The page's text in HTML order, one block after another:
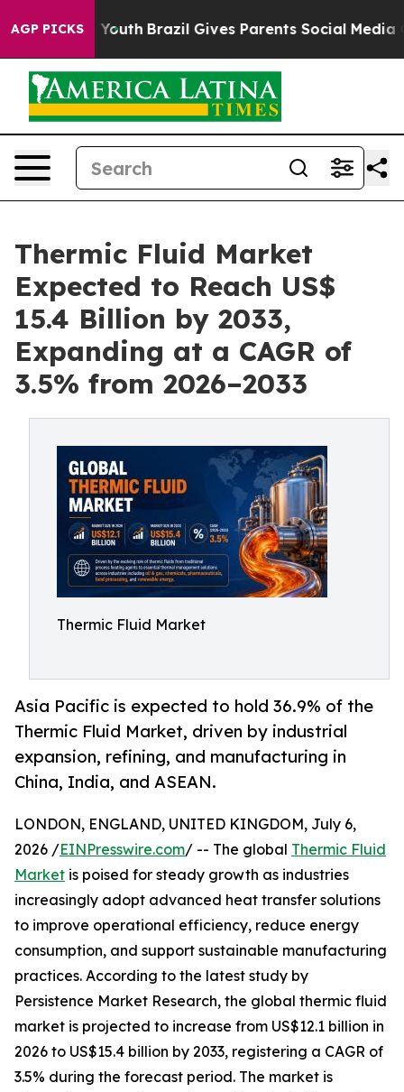
AGP PICKS
to Youth Brazil Gives Parents Social Media
Thermic Fluid Market
Expected to Reach US$
15.4 Billion by 2033,
Expanding at a CAGR of
3.5% from 2026–2033
Thermic Fluid Market
Asia Pacific is expected to hold 36.9% of the
Thermic Fluid Market, driven by industrial
expansion, refining, and manufacturing in
China, India, and ASEAN.
LONDON, ENGLAND, UNITED KINGDOM, July 6,
2026 /EINPresswire.com/ -- The global Thermic Fluid
Market is poised for steady growth as industries
increasingly adopt advanced heat transfer solutions
to improve operational efficiency, reduce energy
consumption, and support sustainable manufacturing
practices. According to the latest study by
Persistence Market Research, the global thermic fluid
market is projected to increase from US$12.1 billion in
2026 to US$15.4 billion by 2033, registering a CAGR of
3.5% during the forecast period. The market is